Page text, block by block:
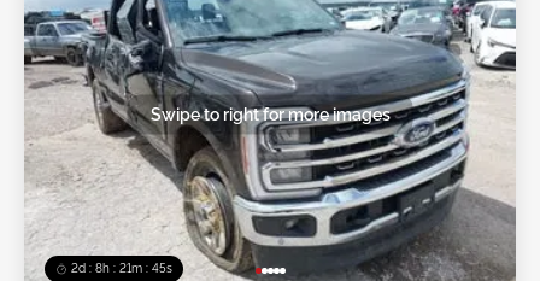
2d : 8h : 21m : 43s
Swipe to right for more images